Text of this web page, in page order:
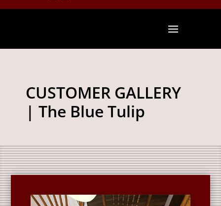
CUSTOMER GALLERY
| The Blue Tulip